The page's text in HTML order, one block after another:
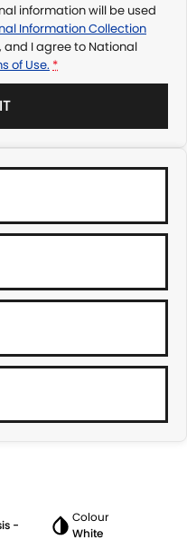
information will be used
Information Collection
, and I agree to National
of Use. *
-
Colour
White